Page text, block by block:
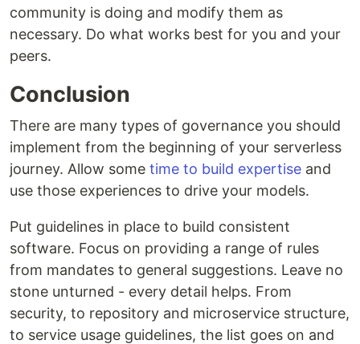
community is doing and modify them as
necessary. Do what works best for you and your
peers.
Conclusion
There are many types of governance you should
implement from the beginning of your serverless
journey. Allow some time to build expertise and
use those experiences to drive your models.
Put guidelines in place to build consistent
software. Focus on providing a range of rules
from mandates to general suggestions. Leave no
stone unturned - every detail helps. From
security, to repository and microservice structure,
to service usage guidelines, the list goes on and